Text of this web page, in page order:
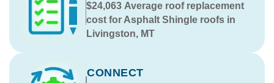
$24,063 Average roof replacement
cost for Asphalt Shingle roofs in
Livingston, MT
CONNECT